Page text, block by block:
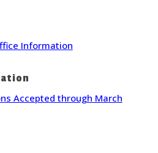
Information
Accepted through March